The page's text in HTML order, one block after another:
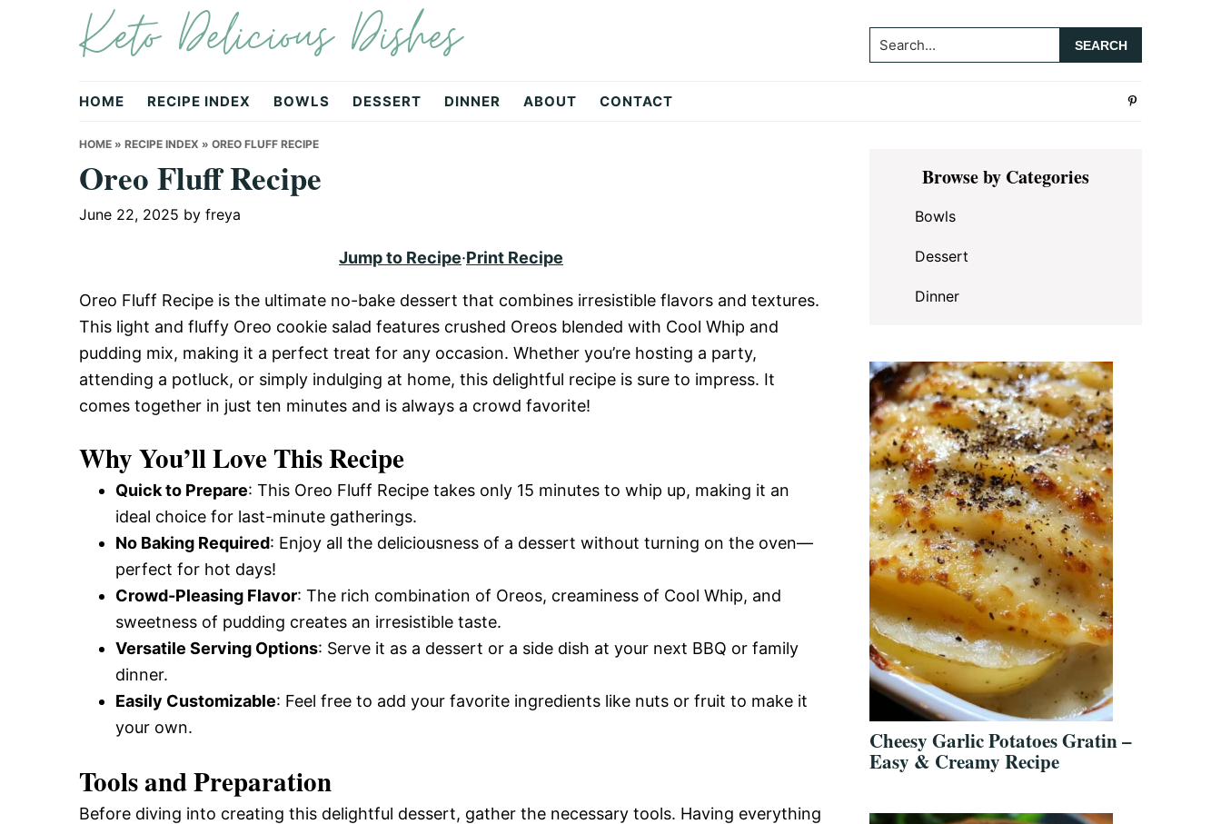
navigation
Keto Delicious Dishes Search...
HOME RECIPE INDEX BOWLS DESSERT DINNER ABOUT CONTACT
HOME » RECIPE INDEX » OREO FLUFF RECIPE
Oreo Fluff Recipe
June 22, 2025 by freya
Jump to Recipe·Print Recipe
Oreo Fluff Recipe is the ultimate no-bake dessert that combines irresistible flavors and textures.
This light and fluffy Oreo cookie salad features crushed Oreos blended with Cool Whip and
pudding mix, making it a perfect treat for any occasion. Whether you’re hosting a party,
attending a potluck, or simply indulging at home, this delightful recipe is sure to impress. It
comes together in just ten minutes and is always a crowd favorite!
Why You’ll Love This Recipe
Quick to Prepare: This Oreo Fluff Recipe takes only 15 minutes to whip up, making it an
ideal choice for last-minute gatherings.
No Baking Required: Enjoy all the deliciousness of a dessert without turning on the oven—
perfect for hot days!
Crowd-Pleasing Flavor: The rich combination of Oreos, creaminess of Cool Whip, and
sweetness of pudding creates an irresistible taste.
Versatile Serving Options: Serve it as a dessert or a side dish at your next BBQ or family
dinner.
Easily Customizable: Feel free to add your favorite ingredients like nuts or fruit to make it
your own.
Tools and Preparation
Before diving into creating this delightful dessert, gather the necessary tools. Having everything
Primary
SidebarBrowse by Categories
Bowls
Dessert
Dinner
Cheesy Garlic Potatoes Gratin –
Easy & Creamy Recipe